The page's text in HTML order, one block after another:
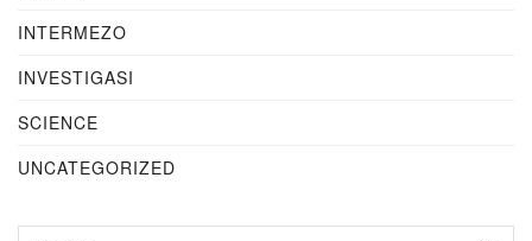
INTERMEZO
INVESTIGASI
SCIENCE
UNCATEGORIZED